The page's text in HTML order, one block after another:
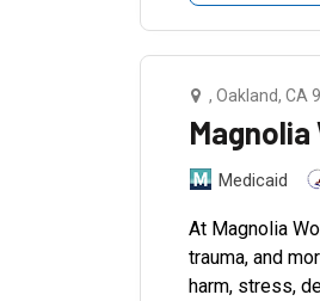
, Oakland, CA
Medicaid
At Magnolia
trauma, and
harm, stress,